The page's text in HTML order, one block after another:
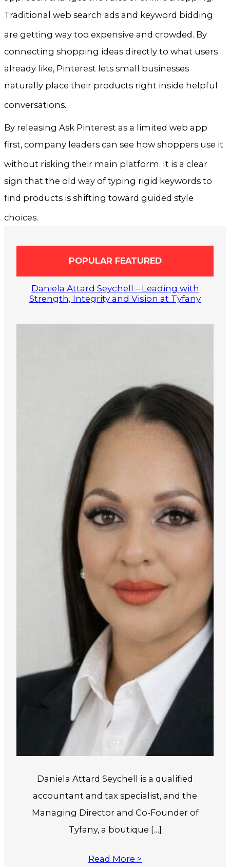
Traditional web search ads and keyword bidding
are getting way too expensive and crowded . By
connecting shopping ideas directly to what users
already like, Pinterest lets small businesses
naturally place their products right inside helpful
conversations.
By releasing Ask Pinterest as a limited web app
first, company leaders can see how shoppers use it
without risking their main platform. It is a clear
sign that the old way of typing rigid keywords to
find products is shifting toward guided style
choices.
POPULAR FEATURED
Daniela Attard Seychell – Leading with
Strength, Integrity and Vision at Tyfany
Daniela Attard Seychell is a qualified
accountant and tax specialist, and the
Managing Director and Co-Founder of
Tyfany, a boutique […]
Read More >